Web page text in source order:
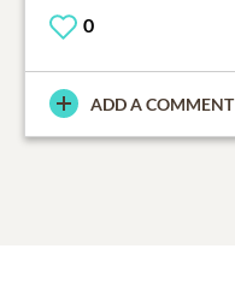
0
ADD A COMMENT